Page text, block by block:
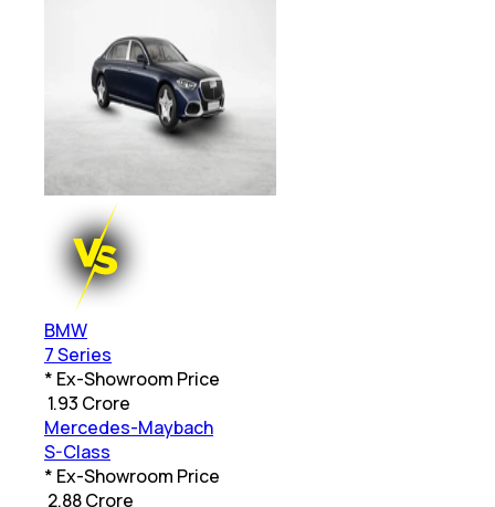
BMW
7 Series
* Ex-Showroom Price
1.93 Crore
Mercedes-Maybach
S-Class
* Ex-Showroom Price
2.88 Crore